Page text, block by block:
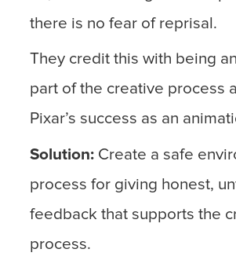
there is no fear of reprisal.
They credit this with being
part of the creative process
Pixar’s success as an
Solution: Create a safe
process for giving honest,
feedback that supports the
process.